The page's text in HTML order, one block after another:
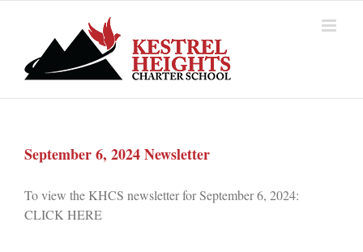
September 6, 2024 Newsletter
To view the KHCS newsletter for September 6, 2024:
CLICK HERE